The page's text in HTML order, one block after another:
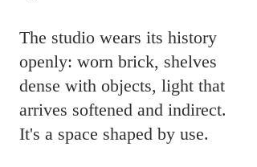
The studio wears its history
openly: worn brick, shelves
dense with objects, light that
arrives softened and indirect.
It's a space shaped by use.